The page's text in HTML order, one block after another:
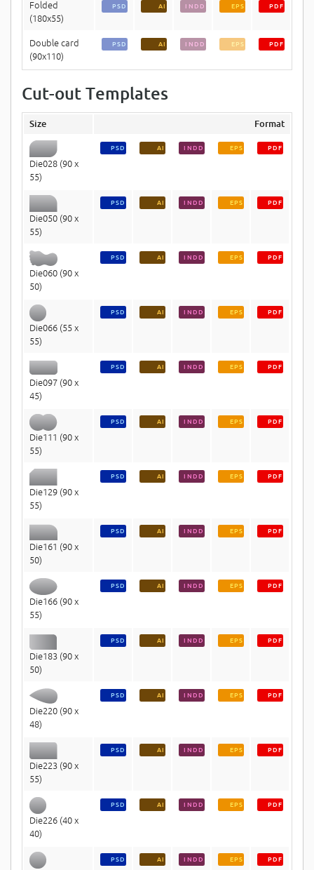
Folded
(180x55)
PSD AI INDD EPS PDF
Double card
(90x110)
PSD AI INDD EPS PDF
Cut-out Templates
Size Format
Die028 (90 x
55)
PSD AI INDD EPS PDF
Die050 (90 x
55)
PSD AI INDD EPS PDF
Die060 (90 x
50)
PSD AI INDD EPS PDF
Die066 (55 x
55)
PSD AI INDD EPS PDF
Die097 (90 x
45)
PSD AI INDD EPS PDF
Die111 (90 x
55)
PSD AI INDD EPS PDF
Die129 (90 x
55)
PSD AI INDD EPS PDF
Die161 (90 x
50)
PSD AI INDD EPS PDF
Die166 (90 x
55)
PSD AI INDD EPS PDF
Die183 (90 x
50)
PSD AI INDD EPS PDF
Die220 (90 x
48)
PSD AI INDD EPS PDF
Die223 (90 x
55)
PSD AI INDD EPS PDF
Die226 (40 x
40)
PSD AI INDD EPS PDF
PSD AI INDD EPS PDF